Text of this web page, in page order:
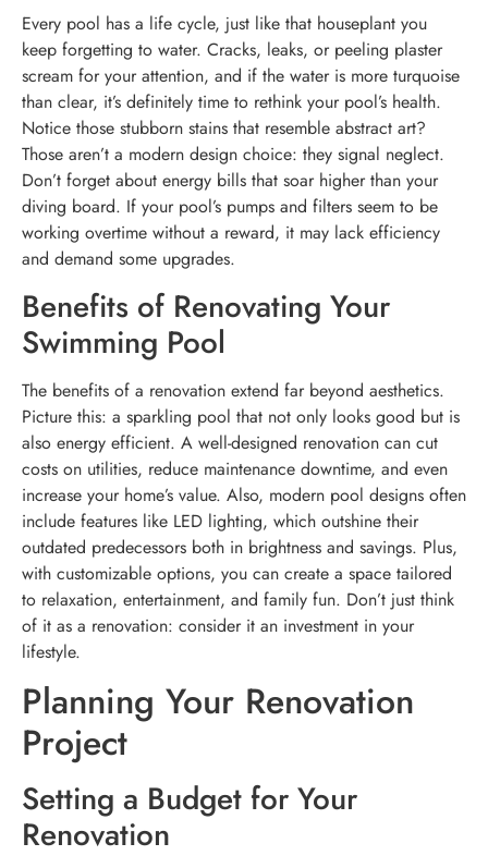
Every pool has a life cycle, just like that houseplant you
keep forgetting to water. Cracks, leaks, or peeling plaster
scream for your attention, and if the water is more turquoise
than clear, it’s definitely time to rethink your pool’s health.
Notice those stubborn stains that resemble abstract art?
Those aren’t a modern design choice: they signal neglect.
Don’t forget about energy bills that soar higher than your
diving board. If your pool’s pumps and filters seem to be
working overtime without a reward, it may lack efficiency
and demand some upgrades.
Benefits of Renovating Your
Swimming Pool
The benefits of a renovation extend far beyond aesthetics.
Picture this: a sparkling pool that not only looks good but is
also energy efficient. A well-designed renovation can cut
costs on utilities, reduce maintenance downtime, and even
increase your home’s value. Also, modern pool designs often
include features like LED lighting, which outshine their
outdated predecessors both in brightness and savings. Plus,
with customizable options, you can create a space tailored
to relaxation, entertainment, and family fun. Don’t just think
of it as a renovation: consider it an investment in your
lifestyle.
Planning Your Renovation
Project
Setting a Budget for Your
Renovation